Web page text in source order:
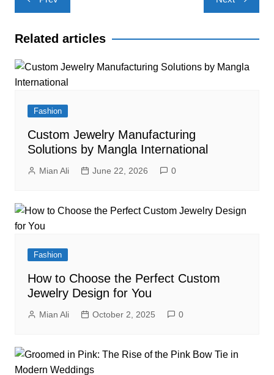
navigation
Related articles
Fashion
Custom Jewelry Manufacturing
Solutions by Mangla International
Mian Ali June 22, 2026 0
Fashion
How to Choose the Perfect Custom
Jewelry Design for You
Mian Ali October 2, 2025 0